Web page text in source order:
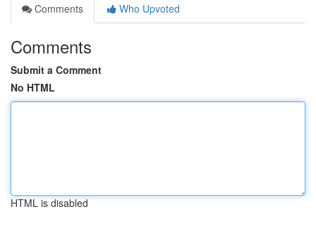
Comments
Who Upvoted
Comments
Submit a Comment
No HTML
HTML is disabled